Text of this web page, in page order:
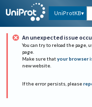
UniProtKB
An unexpected issue
You can try to reload the page,
page.
Make sure that your browser
new website.
If the error persists, please